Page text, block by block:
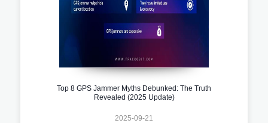
Top 8 GPS Jammer Myths Debunked: The Truth
Revealed (2025 Update)
2025-09-21